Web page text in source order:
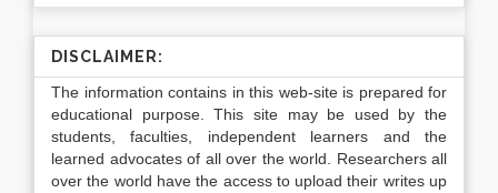
DISCLAIMER:
The information contains in this web-site is prepared for
educational purpose. This site may be used by the
students, faculties, independent learners and the
learned advocates of all over the world. Researchers all
over the world have the access to upload their writes up